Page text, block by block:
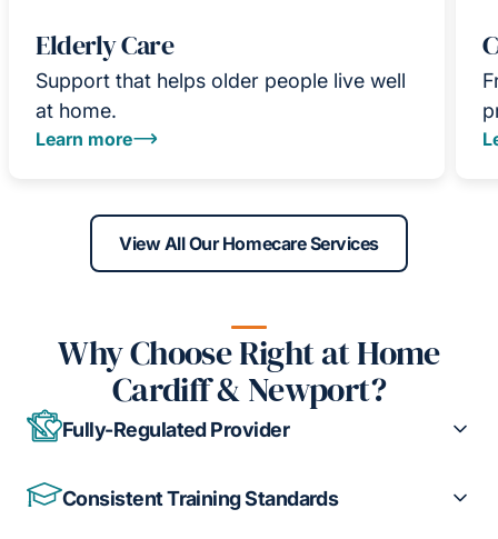
Elderly Care
Support that helps older people live well
at home.
Learn more
View All Our Homecare Services
Why Choose Right at Home
Cardiff & Newport?
Fully-Regulated Provider
Consistent Training Standards